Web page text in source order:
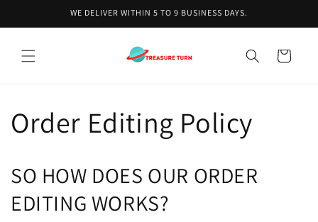
WE DELIVER WITHIN 5 TO 9 BUSINESS DAYS.
Cart
Order Editing Policy
SO HOW DOES OUR ORDER
EDITING WORKS?